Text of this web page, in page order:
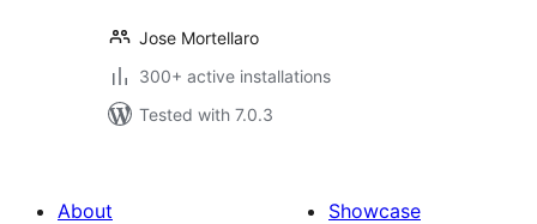
Jose Mortellaro
300+ active installations
Tested with 7.0.3
About
Showcase